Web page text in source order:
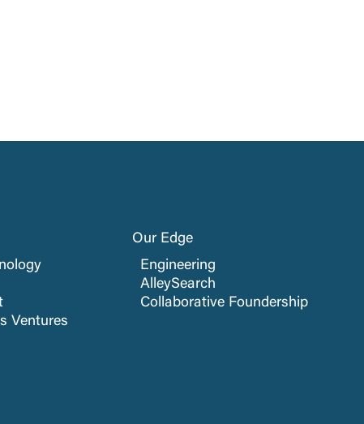
Ventures
Our Edge
Engineering
AlleySearch
Collaborative Foundership